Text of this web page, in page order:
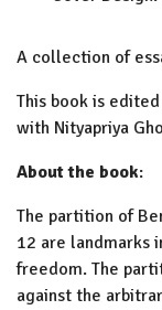
A collection of
This book is
with Nityapriya
About the book:
The partition of
12 are landmarks
freedom. The
against the